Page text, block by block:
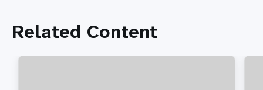
Related Content